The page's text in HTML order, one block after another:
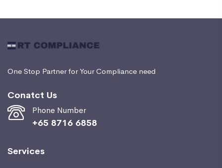
One Stop Partner for Your Compliance need
Conatct Us
Phone Number
+65 8716 6858
Services